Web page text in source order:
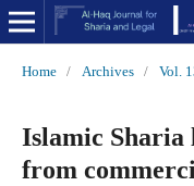
Home / Archives / Vol.
Islamic Sharia
from